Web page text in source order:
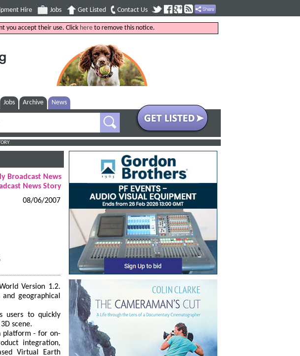
Hire Jobs Get Listed Contact Us
you accept their use. Click here to remove this notice.
Jobs Archive News
Broadcast News
News Story
08/06/2007
Version 1.2.
geographical
users to quickly
scene.
platform - for on-
integration,
Virtual Earth